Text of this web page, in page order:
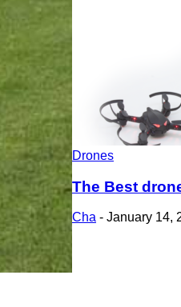
Drones
The Best
Cha - January 14,